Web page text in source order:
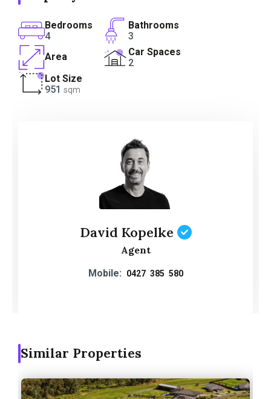
Bedrooms
4
Bathrooms
3
Area
Car Spaces
2
Lot Size
951 sqm
David Kopelke
Agent
Mobile: 0427 385 580
Similar Properties